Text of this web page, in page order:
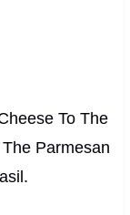
To The
Parmesan